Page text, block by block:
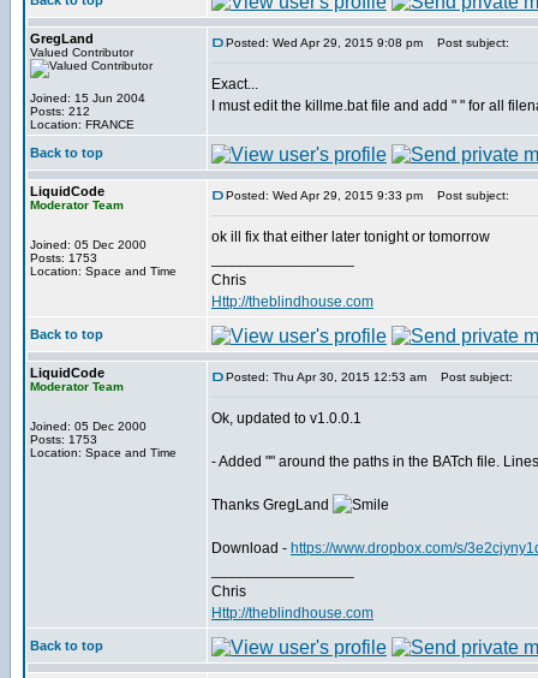
GregLand
Valued Contributor
Joined: 15 Jun 2004
Posts: 212
Location: FRANCE
Posted: Wed Apr 29, 2015 9:08 pm Post subject:
Exact...
I must edit the killme.bat file and add " " for all
Back to top
LiquidCode
Moderator Team
Joined: 05 Dec 2000
Posts: 1753
Location: Space and Time
Posted: Wed Apr 29, 2015 9:33 pm Post subject:
ok ill fix that either later tonight or tomorrow
Chris
Http://theblindhouse.com
Back to top
LiquidCode
Moderator Team
Joined: 05 Dec 2000
Posts: 1753
Location: Space and Time
Posted: Thu Apr 30, 2015 12:53 am Post subject:
Ok, updated to v1.0.0.1
- Added "" around the paths in the BATch file.
Thanks GregLand
Download - https://www.dropbox.com/s/
Chris
Http://theblindhouse.com
Back to top